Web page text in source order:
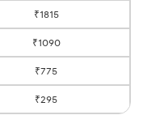
₹1815
₹1090
₹775
₹295